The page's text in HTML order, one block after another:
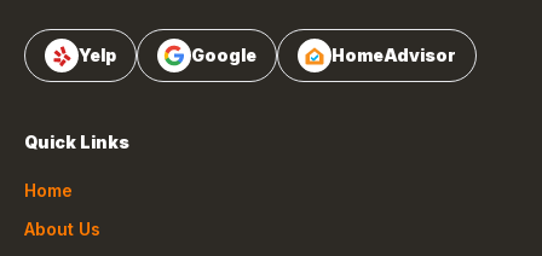
Yelp Google HomeAdvisor
Quick Links
Home
About Us